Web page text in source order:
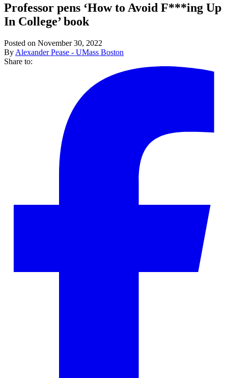
Professor pens ‘How to Avoid F***ing Up
In College’ book
Posted on November 30, 2022
By Alexander Pease - UMass Boston
Share to: